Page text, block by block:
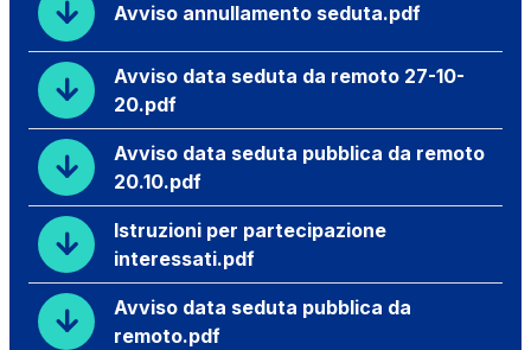
Avviso annullamento seduta.pdf
Avviso data seduta da remoto 27-10-
20.pdf
Avviso data seduta pubblica da remoto
20.10.pdf
Istruzioni per partecipazione
interessati.pdf
Avviso data seduta pubblica da
remoto.pdf